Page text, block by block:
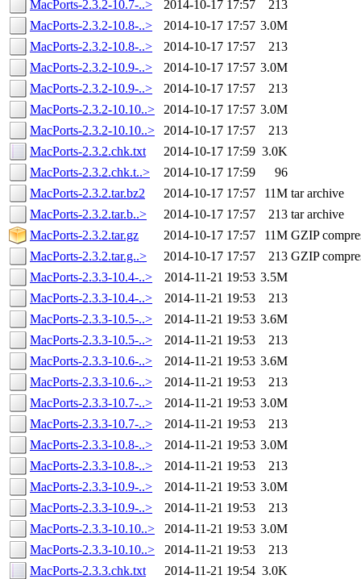
MacPorts-2.3.2-10.7-..> 2014-10-17 17:57
213
MacPorts-2.3.2-10.8-..>
2014-10-17 17:57 3.0M
MacPorts-2.3.2-10.8-..>
2014-10-17 17:57
213
MacPorts-2.3.2-10.9-..>
2014-10-17 17:57 3.0M
MacPorts-2.3.2-10.9-..>
2014-10-17 17:57
213
MacPorts-2.3.2-10.10..>
2014-10-17 17:57 3.0M
MacPorts-2.3.2-10.10..>
2014-10-17 17:57
213
MacPorts-2.3.2.chk.txt
2014-10-17 17:59 3.0K
MacPorts-2.3.2.chk.t..>
2014-10-17 17:59
96
MacPorts-2.3.2.tar.bz2
2014-10-17 17:57 11M tar archive
MacPorts-2.3.2.tar.b..>
2014-10-17 17:57 213 tar archive
MacPorts-2.3.2.tar.gz
2014-10-17 17:57 11M GZIP
MacPorts-2.3.2.tar.g..>
2014-10-17 17:57 213 GZIP
MacPorts-2.3.3-10.4-..>
2014-11-21 19:53 3.5M
MacPorts-2.3.3-10.4-..>
2014-11-21 19:53
213
MacPorts-2.3.3-10.5-..>
2014-11-21 19:53 3.6M
MacPorts-2.3.3-10.5-..>
2014-11-21 19:53
213
MacPorts-2.3.3-10.6-..>
2014-11-21 19:53 3.6M
MacPorts-2.3.3-10.6-..>
2014-11-21 19:53
213
MacPorts-2.3.3-10.7-..>
2014-11-21 19:53 3.0M
MacPorts-2.3.3-10.7-..>
2014-11-21 19:53
213
MacPorts-2.3.3-10.8-..>
2014-11-21 19:53 3.0M
MacPorts-2.3.3-10.8-..>
2014-11-21 19:53
213
MacPorts-2.3.3-10.9-..>
2014-11-21 19:53 3.0M
MacPorts-2.3.3-10.9-..>
2014-11-21 19:53
213
MacPorts-2.3.3-10.10..>
2014-11-21 19:53 3.0M
MacPorts-2.3.3-10.10..>
2014-11-21 19:53
213
MacPorts-2.3.3.chk.txt
2014-11-21 19:54 3.0K